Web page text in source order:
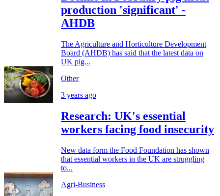
production 'significant' -
AHDB
The Agriculture and Horticulture Development
Board (AHDB) has said that the latest data on
UK pig...
Other
3 years ago
Research: UK's essential
workers facing food insecurity
New data form the Food Foundation has shown
that essential workers in the UK are struggling
to...
Agri-Business